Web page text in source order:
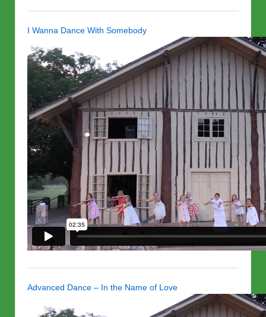
I Wanna Dance With Somebody
Advanced Dance – In the Name of Love